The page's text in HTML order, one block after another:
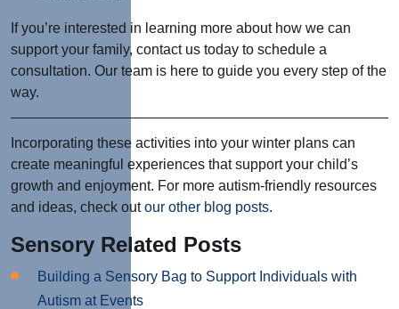
If you’re interested in learning more about how we can
support your family, contact us today to schedule a
consultation. Our team is here to guide you every step of the
way.
Incorporating these activities into your winter plans can
create meaningful experiences that support your child’s
growth and enjoyment. For more autism-friendly resources
and ideas, check outour other blog posts.
Sensory Related Posts
Building a Sensory Bag to Support Individuals with
Autism at Events